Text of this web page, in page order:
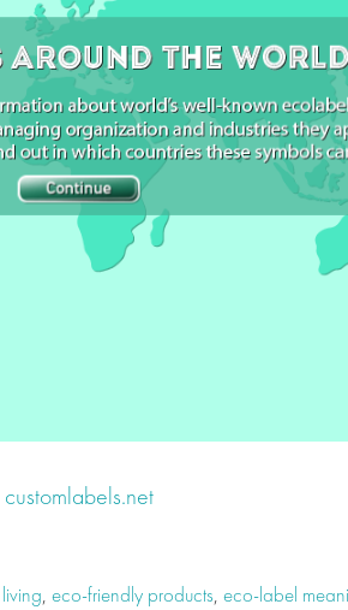
customlabels.net
, eco-friendly products, eco-label